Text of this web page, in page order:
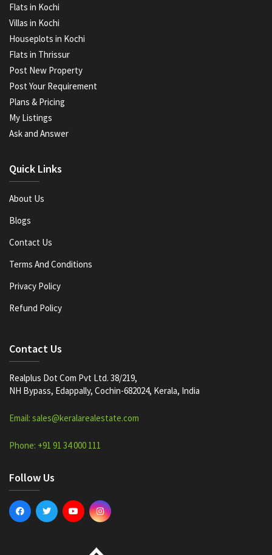
Flats in Kochi
Villas in Kochi
Houseplots in Kochi
Flats in Thrissur
Post New Property
Post Your Requirement
Plans & Pricing
My Listings
Ask and Answer
Quick Links
About Us
Blogs
Contact Us
Terms And Conditions
Privacy Policy
Refund Policy
Contact Us
Realplus Dot Com Pvt Ltd. 38/219,
NH Bypass, Edappally, Cochin-682024, Kerala, India
Email: sales@keralarealestate.com
Phone: +91 91 34 000 111
Follow Us